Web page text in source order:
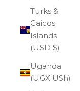
Turks &
Caicos
Islands
(USD $)
Uganda
(UGX USh)